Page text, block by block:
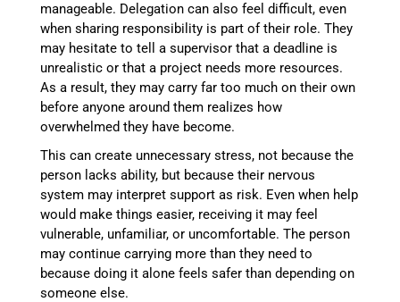
manageable. Delegation can also feel difficult, even
when sharing responsibility is part of their role. They
may hesitate to tell a supervisor that a deadline is
unrealistic or that a project needs more resources.
As a result, they may carry far too much on their own
before anyone around them realizes how
overwhelmed they have become.
This can create unnecessary stress, not because the
person lacks ability, but because their nervous
system may interpret support as risk. Even when help
would make things easier, receiving it may feel
vulnerable, unfamiliar, or uncomfortable. The person
may continue carrying more than they need to
because doing it alone feels safer than depending on
someone else.